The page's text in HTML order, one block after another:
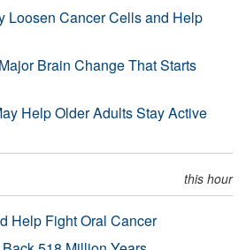
Loosen Cancer Cells and Help
Brain Change That Starts
Help Older Adults Stay Active
this hour
Help Fight Oral Cancer